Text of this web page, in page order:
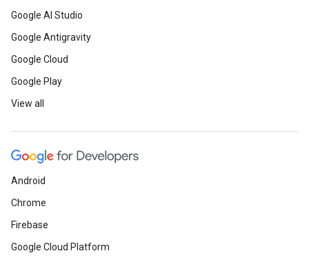
Google AI Studio
Google Antigravity
Google Cloud
Google Play
View all
Android
Chrome
Firebase
Google Cloud Platform